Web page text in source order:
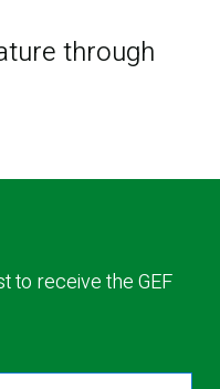
through
to receive the GEF